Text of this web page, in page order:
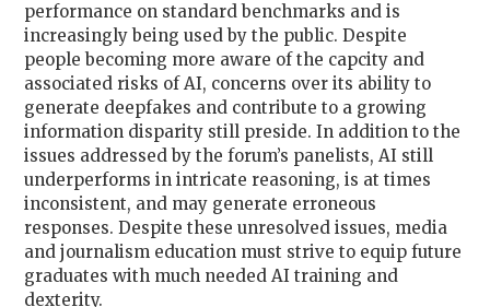
performance on standard benchmarks and is
increasingly being used by the public. Despite
people becoming more aware of the capcity and
associated risks of AI, concerns over its ability to
generate deepfakes and contribute to a growing
information disparity still preside. In addition to the
issues addressed by the forum’s panelists, AI still
underperforms in intricate reasoning, is at times
inconsistent, and may generate erroneous
responses. Despite these unresolved issues, media
and journalism education must strive to equip future
graduates with much needed AI training and
dexterity.